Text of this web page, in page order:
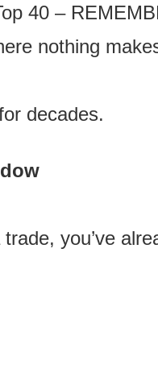
40 –
nothing
decades.
you’ve